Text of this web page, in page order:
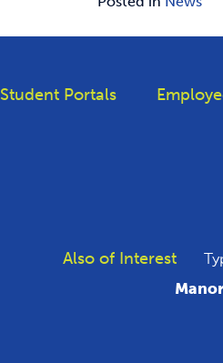
Student Portals
Also of Interest